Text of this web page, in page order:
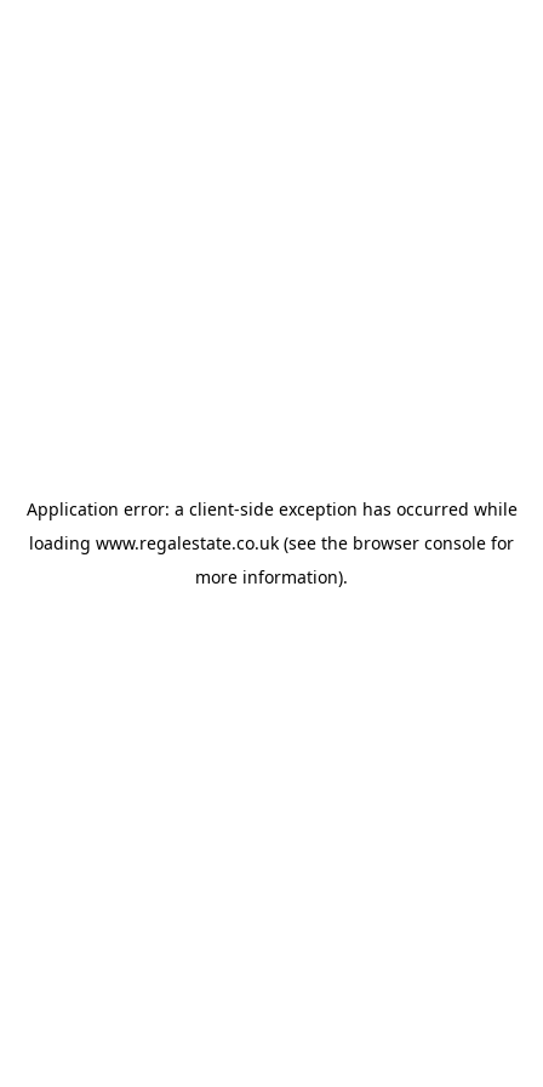
Application error: a client-side exception has occurred while
loading www.regalestate.co.uk (see the browser console for
more information).